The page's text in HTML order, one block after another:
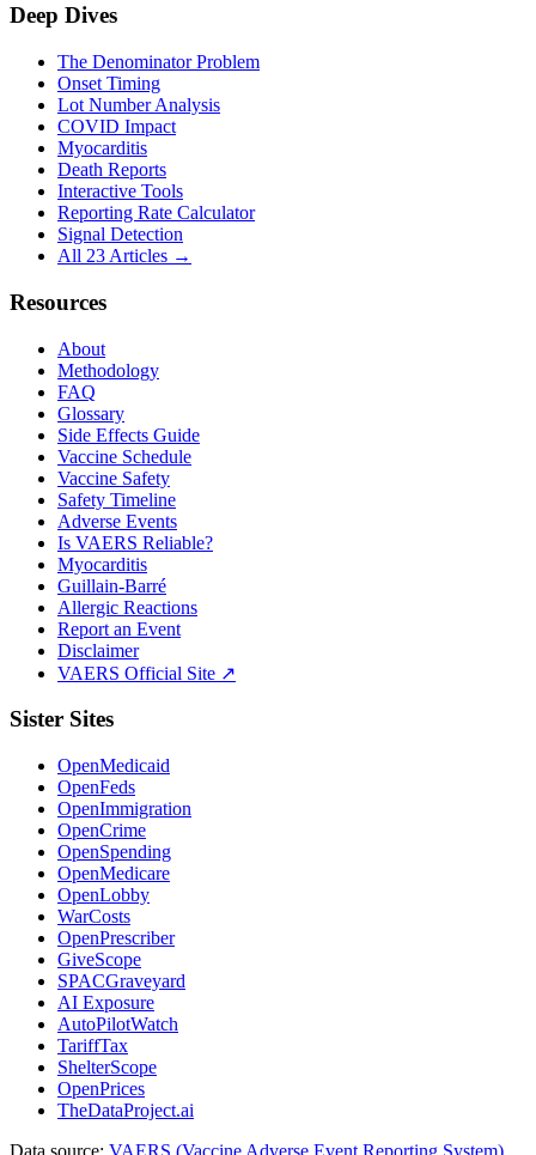
Deep Dives
The Denominator Problem
Onset Timing
Lot Number Analysis
COVID Impact
Myocarditis
Death Reports
Interactive Tools
Reporting Rate Calculator
Signal Detection
All 23 Articles →
Resources
About
Methodology
FAQ
Glossary
Side Effects Guide
Vaccine Schedule
Vaccine Safety
Safety Timeline
Adverse Events
Is VAERS Reliable?
Myocarditis
Guillain-Barré
Allergic Reactions
Report an Event
Disclaimer
VAERS Official Site ↗
Sister Sites
OpenMedicaid
OpenFeds
OpenImmigration
OpenCrime
OpenSpending
OpenMedicare
OpenLobby
WarCosts
OpenPrescriber
GiveScope
SPACGraveyard
AI Exposure
AutoPilotWatch
TariffTax
ShelterScope
OpenPrices
TheDataProject.ai
Data source: VAERS (Vaccine Adverse Event Reporting System)